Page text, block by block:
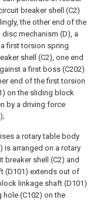
breaker shell (C2)
the other end of the
mechanism (D), a
first torsion spring
shell (C2), one end
a first boss (C202)
end of the first torsion
on the sliding block
by a driving force
a rotary table body
is arranged on a rotary
breaker shell (C2) and
(D101) extends out of
linkage shaft (D101)
(C102) on the